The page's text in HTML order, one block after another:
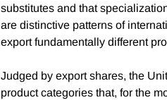
substitutes and that
are distinctive patterns of
export fundamentally different
Judged by export shares, the
product categories that, for the